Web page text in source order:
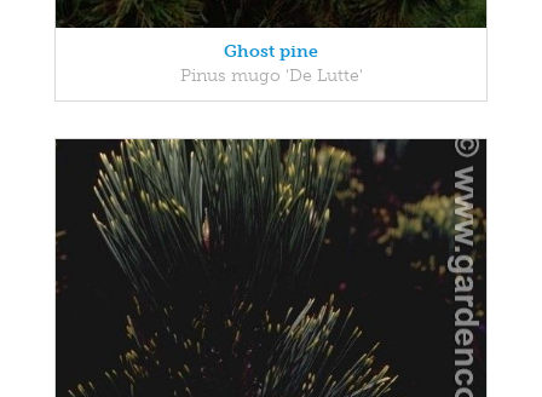
Ghost pine
Pinus mugo 'De Lutte'